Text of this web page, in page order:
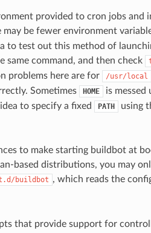
provided to cron jobs and
be fewer environment
to test out this method of
command, and then check
problems here are for
/usr/local
Sometimes HOME
is messed
to specify a fixed PATH using
to make starting buildbot at
based distributions, you may
buildbot , which reads the
that provide support for